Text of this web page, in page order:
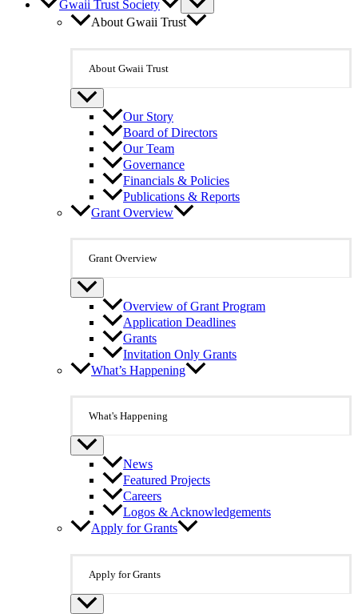
Gwaii Trust Society
About Gwaii Trust
About Gwaii Trust
Our Story
Board of Directors
Our Team
Governance
Financials & Policies
Publications & Reports
Grant Overview
Grant Overview
Overview of Grant Program
Application Deadlines
Grants
Invitation Only Grants
What’s Happening
What's Happening
News
Featured Projects
Careers
Logos & Acknowledgements
Apply for Grants
Apply for Grants